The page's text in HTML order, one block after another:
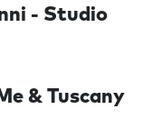
- Studio
& Tuscany